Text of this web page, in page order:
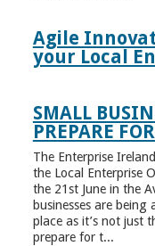
Agile
your Local
SMALL
PREPARE
The Enterprise
the Local Enterprise
the 21st June in the
businesses are
place as it’s not just
prepare for t...